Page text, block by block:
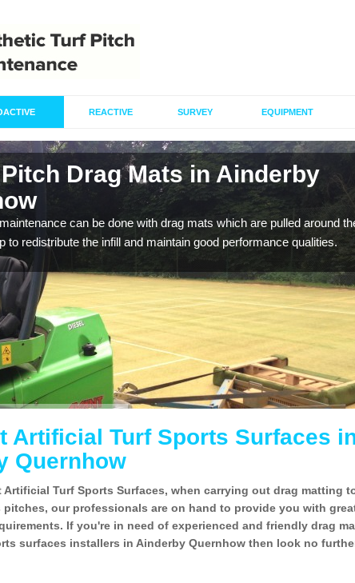
REACTIVE SURVEY EQUIPMENT
Drag Mats in Ainderby
can be done with drag mats which are pulled around
to redistribute the infill and maintain good performance qualities.
Artificial Turf Sports Surfaces
Quernhow
Artificial Turf Sports Surfaces, when carrying out drag matting
our professionals are on hand to provide you with
If you're in need of experienced and friendly drag
surfaces installers in Ainderby Quernhow then look no